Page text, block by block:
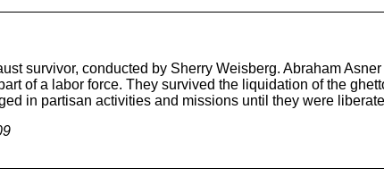
survivor, conducted by Sherry Weisberg. Abraham
of a labor force. They survived the liquidation of the
in partisan activities and missions until they were